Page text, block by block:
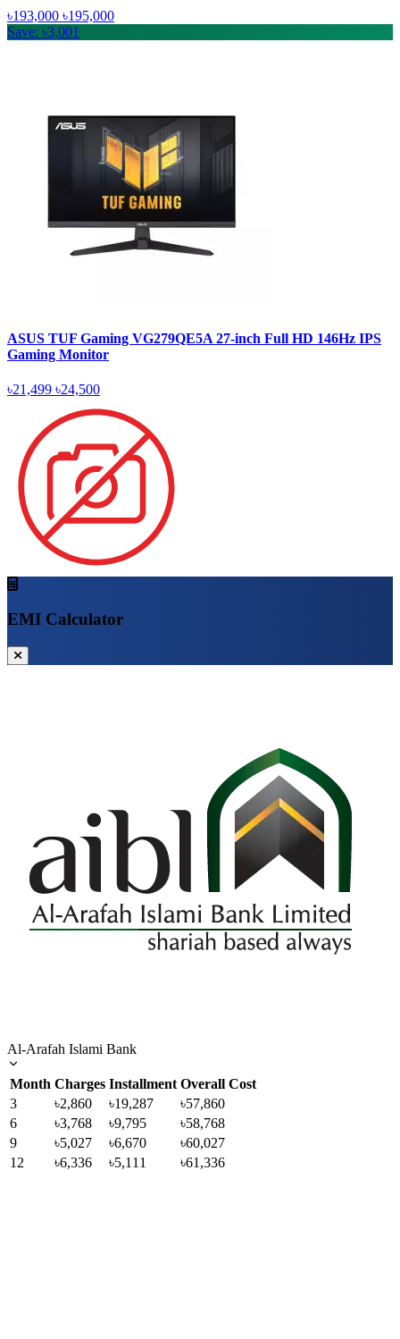
৳193,000 ৳195,000
Save: ৳3,001
ASUS TUF Gaming VG279QE5A 27-inch Full HD 146Hz IPS
Gaming Monitor
৳21,499 ৳24,500
EMI Calculator
Al-Arafah Islami Bank
Month Charges Installment Overall Cost
3
৳2,860 ৳19,287
৳57,860
6
৳3,768 ৳9,795
৳58,768
9
৳5,027 ৳6,670
৳60,027
12
৳6,336 ৳5,111 ৳61,336